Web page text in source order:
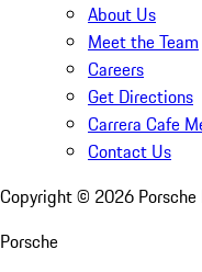
About Us
Meet the Team
Careers
Get Directions
Carrera Cafe
Contact Us
Copyright © 2026
Porsche